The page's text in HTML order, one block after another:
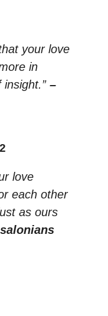
your love
in
insight.” –
love
each other
as ours